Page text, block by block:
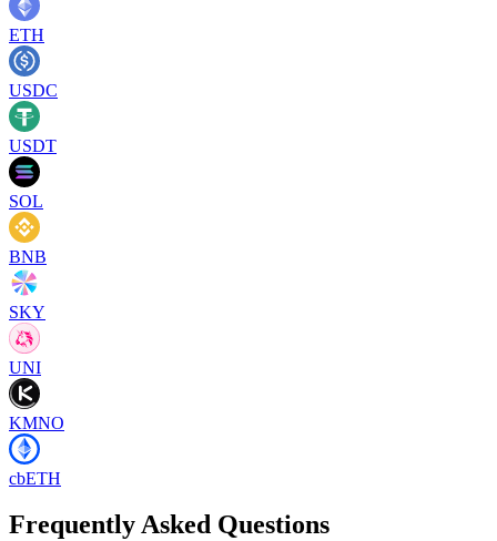
ETH
USDC
USDT
SOL
BNB
SKY
UNI
KMNO
cbETH
Frequently Asked Questions